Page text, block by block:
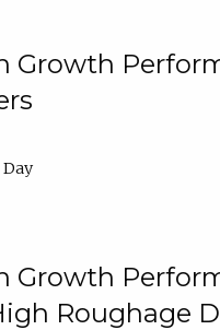
Day
Roughage